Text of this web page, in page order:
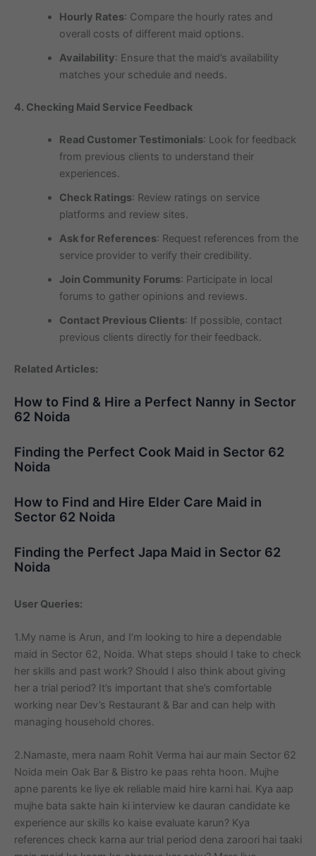
Hourly Rates: Compare the hourly rates and
overall costs of different maid options.
Availability: Ensure that the maid’s availability
matches your schedule and needs.
4. Checking Maid Service Feedback
Read Customer Testimonials: Look for feedback
from previous clients to understand their
experiences.
Check Ratings: Review ratings on service
platforms and review sites.
Ask for References: Request references from the
service provider to verify their credibility.
Join Community Forums: Participate in local
forums to gather opinions and reviews.
Contact Previous Clients: If possible, contact
previous clients directly for their feedback.
Related Articles:
How to Find & Hire a Perfect Nanny in Sector
62 Noida
Finding the Perfect Cook Maid in Sector 62
Noida
How to Find and Hire Elder Care Maid in
Sector 62 Noida
Finding the Perfect Japa Maid in Sector 62
Noida
User Queries:
1.My name is Arun, and I’m looking to hire a dependable
maid in Sector 62, Noida. What steps should I take to check
her skills and past work? Should I also think about giving
her a trial period? It’s important that she’s comfortable
working near Dev’s Restaurant & Bar and can help with
managing household chores.
2.Namaste, mera naam Rohit Verma hai aur main Sector 62
Noida mein Oak Bar & Bistro ke paas rehta hoon. Mujhe
apne parents ke liye ek reliable maid hire karni hai. Kya aap
mujhe bata sakte hain ki interview ke dauran candidate ke
experience aur skills ko kaise evaluate karun? Kya
references check karna aur trial period dena zaroori hai taaki